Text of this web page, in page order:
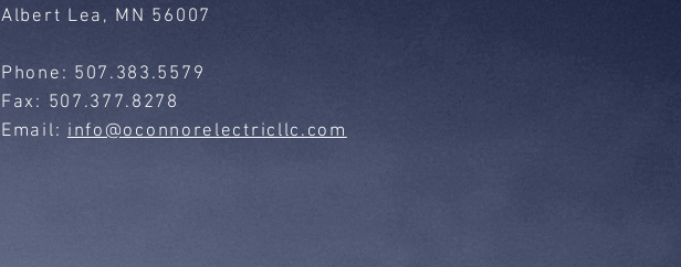
Albert Lea, MN 56007
Phone: 507.383.5579
Fax: 507.377.8278
Email: info@oconnorelectricllc.com